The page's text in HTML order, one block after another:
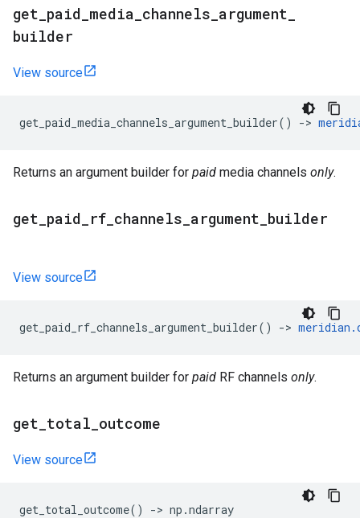
get paid media channels argument
builder
View source
get_paid_media_channels_argument_builder() ->
Returns an argument builder for paid media channels only.
get paid rf channels argument builder
View source
get_paid_rf_channels_argument_builder() -> meridian .
Returns an argument builder for paid RF channels only.
get total outcome
View source
get_total_outcome() -> np .ndarray